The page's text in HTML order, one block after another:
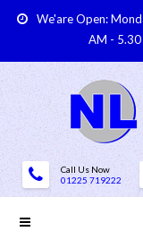
We'are Open:
AM - 5.30
Call Us Now
01225 719222